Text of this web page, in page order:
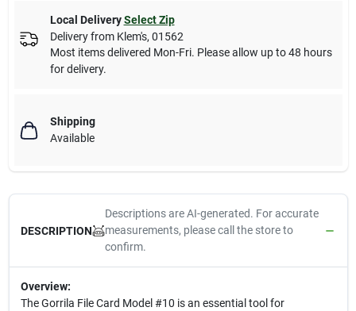
Local Delivery Select Zip
Delivery from Klem's, 01562
Most items delivered Mon-Fri. Please allow up to 48 hours
for delivery.
Shipping
Available
DESCRIPTION
Descriptions are AI-generated. For accurate
measurements, please call the store to
confirm.
Overview:
The Gorrila File Card Model #10 is an essential tool for